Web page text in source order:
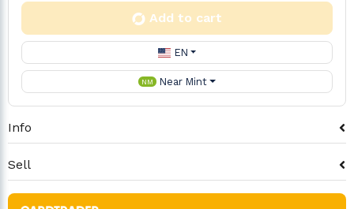
Add to cart
EN
NM Near Mint
Info
Sell